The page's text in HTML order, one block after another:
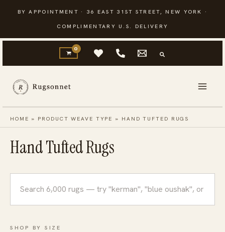
content
BY APPOINTMENT · 36 EAST 31ST STREET, NEW YORK ·
COMPLIMENTARY U.S. DELIVERY
HOME » PRODUCT WEAVE TYPE » HAND TUFTED RUGS
Hand Tufted Rugs
rugs
SHOP BY SIZE